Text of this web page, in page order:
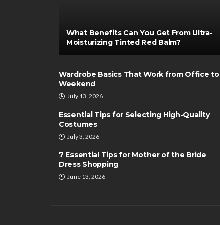
What Benefits Can You Get From Ultra-
Moisturizing Tinted Red Balm?
Wardrobe Basics That Work from Office to
Weekend
July 13, 2026
Essential Tips for Selecting High-Quality
Costumes
July 3, 2026
7 Essential Tips for Mother of the Bride
Dress Shopping
June 13, 2026